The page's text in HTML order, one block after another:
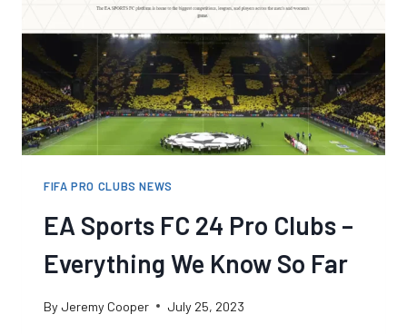
FIFA PRO CLUBS NEWS
EA Sports FC 24 Pro Clubs –
Everything We Know So Far
By Jeremy Cooper July 25, 2023